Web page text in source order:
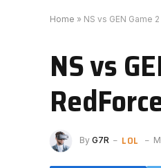
Home » NS vs GEN Game
NS vs
By G7R LOL